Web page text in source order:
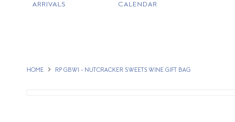
ARRIVALS
CALENDAR
HOME RP GBWI - NUTCRACKER SWEETS WINE GIFT BAG